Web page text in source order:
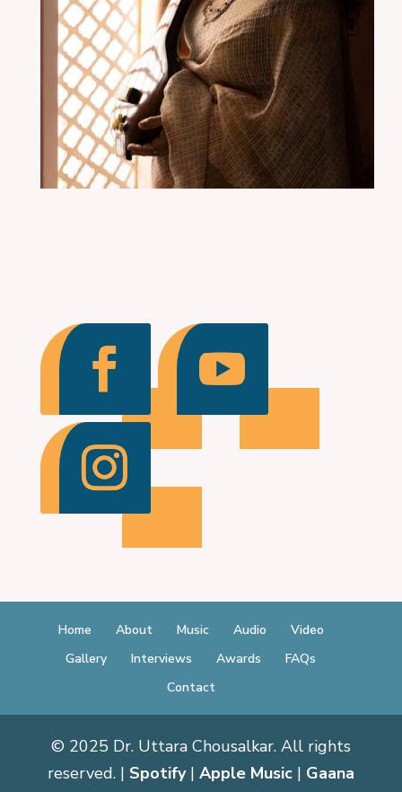
Home About Music Audio
Video
Gallery
Interviews Awards
FAQs
Contact
© 2025 Dr. Uttara Chousalkar. All rights
reserved. | Spotify | Apple Music | Gaana